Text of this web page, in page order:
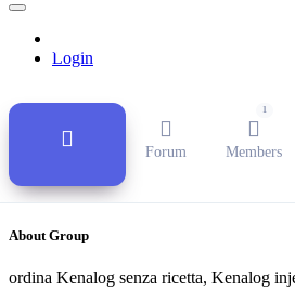
Login
Public Group
Forum Members
1
About Group
ordina Kenalog senza ricetta, Kenalog